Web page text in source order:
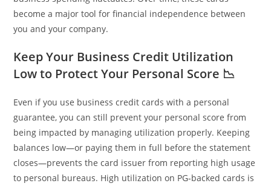
become a major tool for financial independence between
you and your company.
Keep Your Business Credit Utilization
Low to Protect Your Personal Score 📉
Even if you use business credit cards with a personal
guarantee, you can still prevent your personal score from
being impacted by managing utilization properly. Keeping
balances low—or paying them in full before the statement
closes—prevents the card issuer from reporting high usage
to personal bureaus. High utilization on PG‑backed cards is